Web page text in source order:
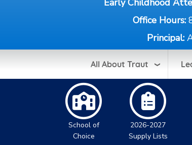
Early Childhood
Office Hours:
Principal:
All About Traut
School of
Choice
2026-2027
Supply Lists